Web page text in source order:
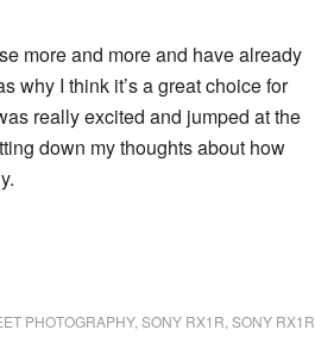
more and more and have already
why I think it’s a great choice for
really excited and jumped at the
down my thoughts about how
PHOTOGRAPHY, SONY RX1R SONY RX1R